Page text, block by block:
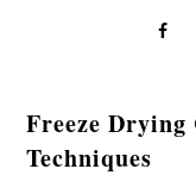
Freeze
Techniques